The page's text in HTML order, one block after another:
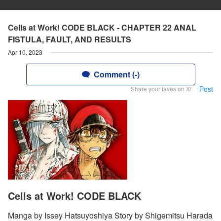
Cells at Work! CODE BLACK - CHAPTER 22 ANAL
FISTULA, FAULT, AND RESULTS
Apr 10, 2023
Comment (-)
Share your faves on X! Post
Cells at Work! CODE BLACK
Manga by Issey Hatsuyoshiya Story by Shigemitsu Harada